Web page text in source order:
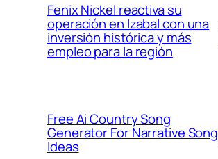
Fenix Nickel reactiva su
operación en Izabal con una
inversión histórica y más
empleo para la región
Free Ai Country Song
Generator For Narrative Song
Ideas